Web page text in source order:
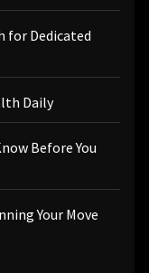
for Dedicated
Daily
Before You
Your Move